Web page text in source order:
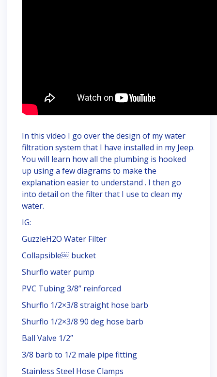
In this video I go over the design of my water
filtration system that I have installed in my Jeep.
You will learn how all the plumbing is hooked
up using a few diagrams to make the
explanation easier to understand . I then go
into detail on the filter that I use to clean my
water.
IG:
GuzzleH2O Water Filter
Collapsible￼ bucket
Shurflo water pump
PVC Tubing 3/8” reinforced
Shurflo 1/2×3/8 straight hose barb
Shurflo 1/2×3/8 90 deg hose barb
Ball Valve 1/2”
3/8 barb to 1/2 male pipe fitting
Stainless Steel Hose Clamps